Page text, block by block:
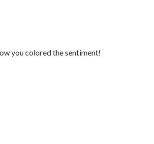
you colored the sentiment!